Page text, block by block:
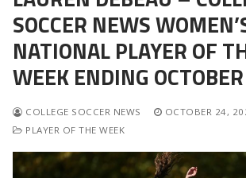
SOCCER NEWS
NATIONAL PLAYER OF
WEEK ENDING
COLLEGE SOCCER NEWS
OCTOBER 24,
PLAYER OF THE WEEK